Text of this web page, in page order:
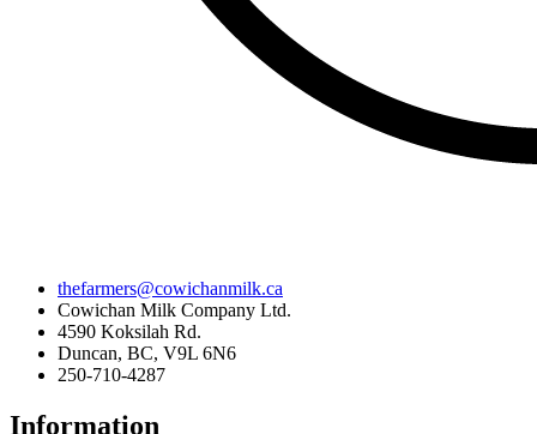
thefarmers@cowichanmilk.ca
Cowichan Milk Company Ltd.
4590 Koksilah Rd.
Duncan, BC, V9L 6N6
250-710-4287
Information